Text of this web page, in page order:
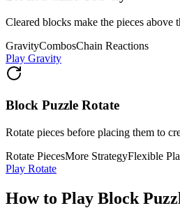
Cleared blocks make the pieces above
GravityCombosChain Reactions
Play Gravity
Block Puzzle Rotate
Rotate pieces before placing them to
Rotate PiecesMore StrategyFlexible
Play Rotate
How to Play Block